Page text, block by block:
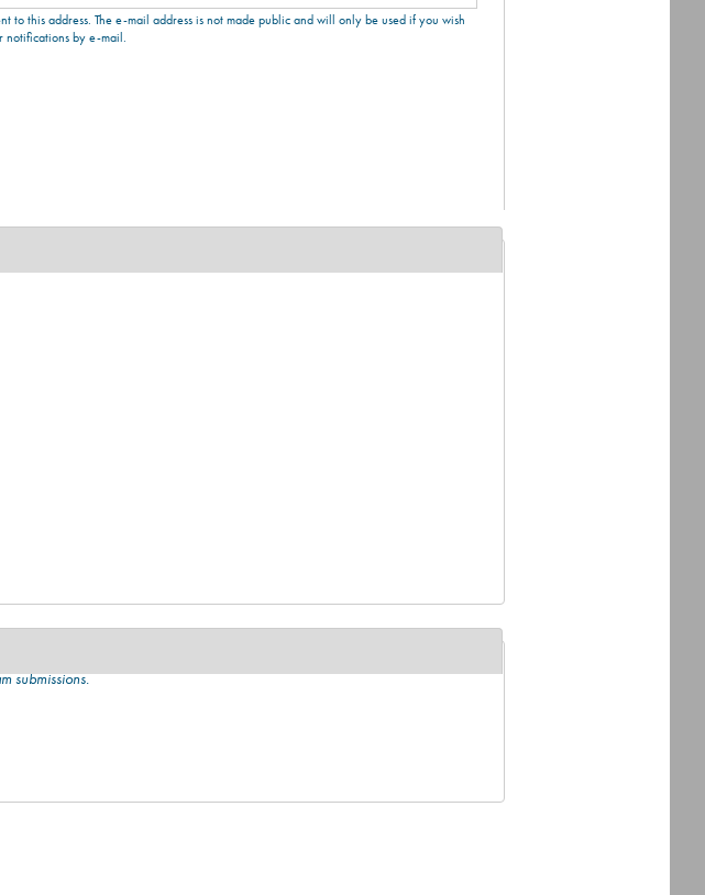
to this address. The e-mail address is not made public and will only be used if you wish
notifications by e-mail.
submissions.